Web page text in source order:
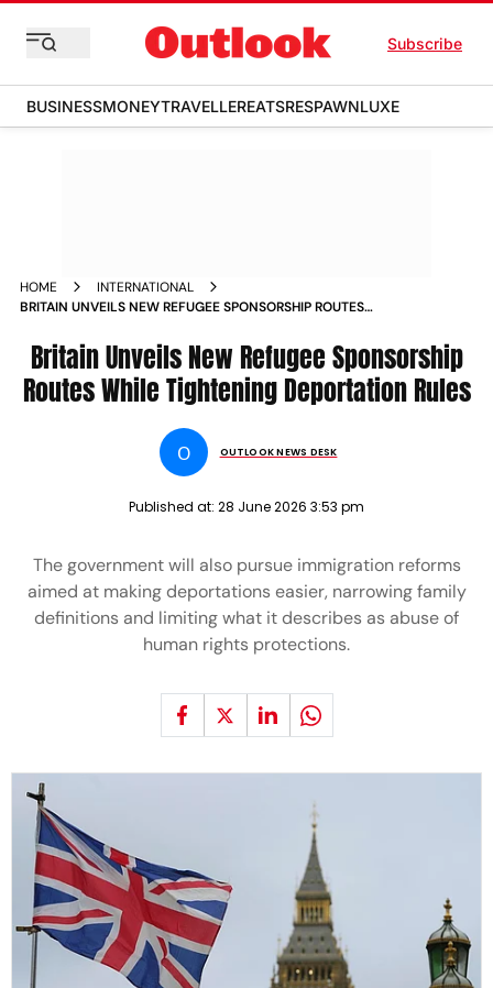
Subscribe
BUSINESSMONEYTRAVELLEREATSRESPAWNLUXE
HOME
INTERNATIONAL
BRITAIN UNVEILS NEW REFUGEE SPONSORSHIP ROUTES
Britain Unveils New Refugee Sponsorship
Routes While Tightening Deportation Rules
O OUTLOOK NEWS DESK
Published at: 28 June 2026 3:53 pm
The government will also pursue immigration reforms
aimed at making deportations easier, narrowing family
definitions and limiting what it describes as abuse of
human rights protections.